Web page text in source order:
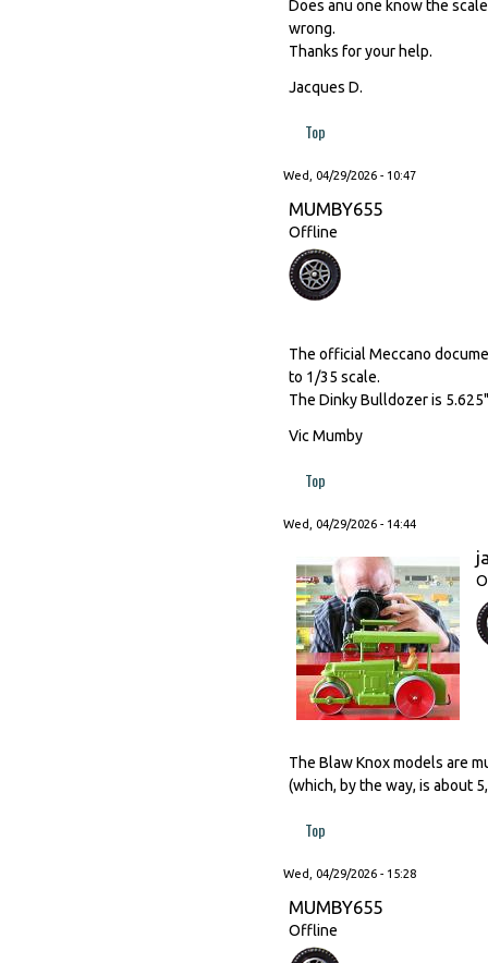
Does anu one know the
wrong.
Thanks for your help.
Jacques D.
Top
Wed, 04/29/2026 - 10:47
MUMBY655
Offline
The official Meccano
to 1/35 scale.
The Dinky Bulldozer is
Vic Mumby
Top
Wed, 04/29/2026 - 14:44
The Blaw Knox models are
(which, by the way, is about
Top
Wed, 04/29/2026 - 15:28
MUMBY655
Offline